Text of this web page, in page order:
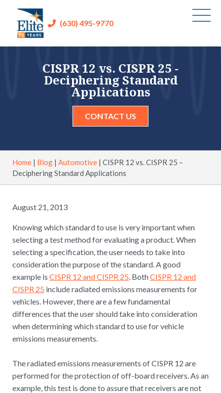
(630) 495-9770
CISPR 12 vs. CISPR 25 -
Deciphering Standard
Applications
CONTACT US
Home | Blog | Automotive | CISPR 12 vs. CISPR 25 –
Deciphering Standard Applications
August 21, 2013
Knowing which standard to use is very important when
selecting a test method for evaluating a product. When
selecting a specification, the user needs to take into
consideration the purpose of the standard. A good
example is CISPR 12 and CISPR 25 . BothCISPR 12 and
CISPR 25 include radiated emissions measurements for
vehicles. However, there are a few fundamental
differences that the user should take into consideration
when determining which standard to use for vehicle
emissions measurements.
The radiated emissions measurements of CISPR 12 are
performed for the protection of off-board receivers. As an
example, this test is done to assure that receivers are not